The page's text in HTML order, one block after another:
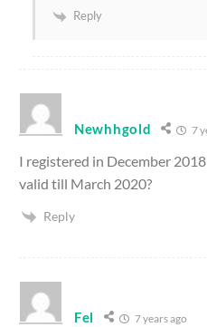
Reply
Newhhgold 7
I registered in December
valid till March 2020?
Reply
Fel 7 years ago